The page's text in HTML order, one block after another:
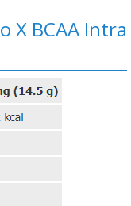
X BCAA Intra